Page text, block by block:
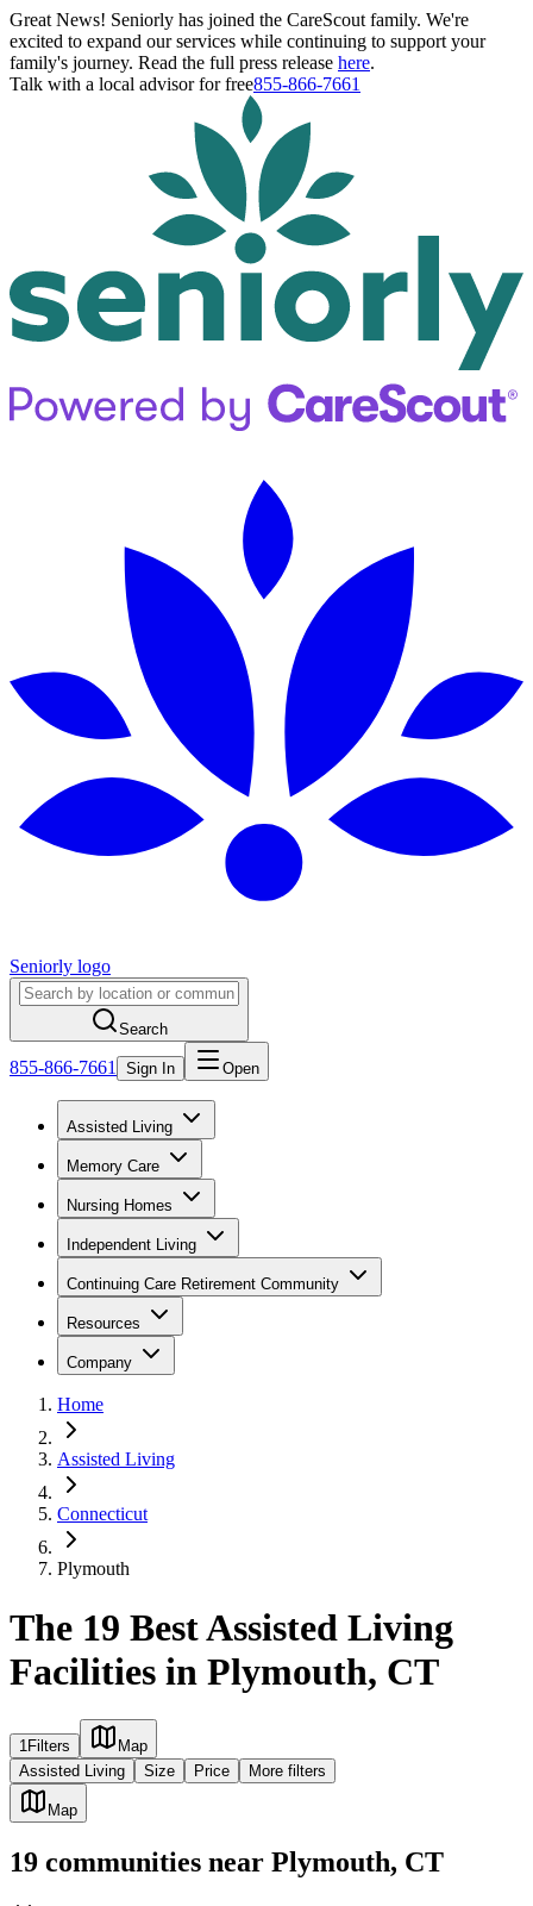
Great News! Seniorly has joined the CareScout family. We're
excited to expand our services while continuing to support your
family's journey. Read the full press release here.
Talk with a local advisor for free855-866-7661
Seniorly logo
Search
855-866-7661 Sign In Open
Assisted Living
Memory Care
Nursing Homes
Independent Living
Continuing Care Retirement Community
Resources
Company
Home
Assisted Living
Connecticut
Plymouth
The 19 Best Assisted Living
Facilities in Plymouth, CT
1Filters
Map
Assisted Living
Size Price More filters
Map
19 communities near Plymouth, CT